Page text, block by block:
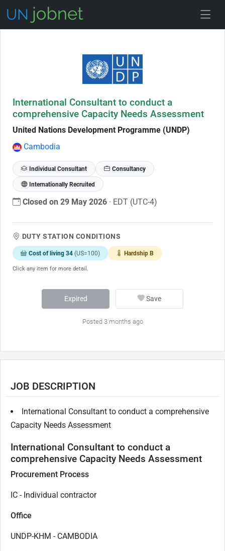
International Consultant to conduct a
comprehensive Capacity Needs Assessment
United Nations Development Programme (UNDP)
Cambodia
Individual Consultant Consultancy
Internationally Recruited
Closed on 29 May 2026 · EDT (UTC-4)
DUTY STATION CONDITIONS
Cost of living 34 (US=100) Hardship B
Click any item for more detail.
Expired Save
Posted 3 months ago
JOB DESCRIPTION
International Consultant to conduct a comprehensive
Capacity Needs Assessment
International Consultant to conduct a
comprehensive Capacity Needs Assessment
Procurement Process
IC - Individual contractor
Office
UNDP-KHM - CAMBODIA